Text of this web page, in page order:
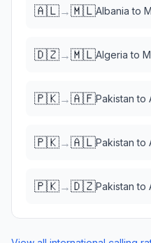
🇦🇱→🇲🇱Albania to
🇩🇿→🇲🇱Algeria to
🇵🇰→🇦🇫Pakistan to
🇵🇰→🇦🇱Pakistan to
🇵🇰→🇩🇿Pakistan to